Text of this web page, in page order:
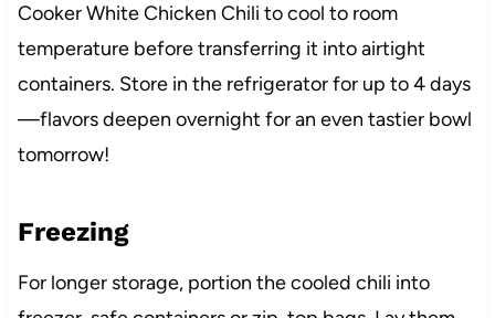
Cooker White Chicken Chili to cool to room
temperature before transferring it into airtight
containers. Store in the refrigerator for up to 4 days
—flavors deepen overnight for an even tastier bowl
tomorrow!
Freezing
For longer storage, portion the cooled chili into